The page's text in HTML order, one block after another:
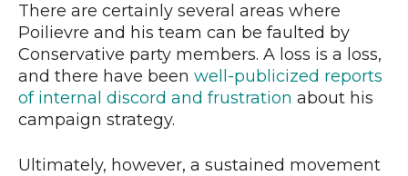
There are certainly several areas where
Poilievre and his team can be faulted by
Conservative party members. A loss is a loss,
and there have been well-publicized reports
of internal discord and frustration about his
campaign strategy.
Ultimately, however, a sustained movement